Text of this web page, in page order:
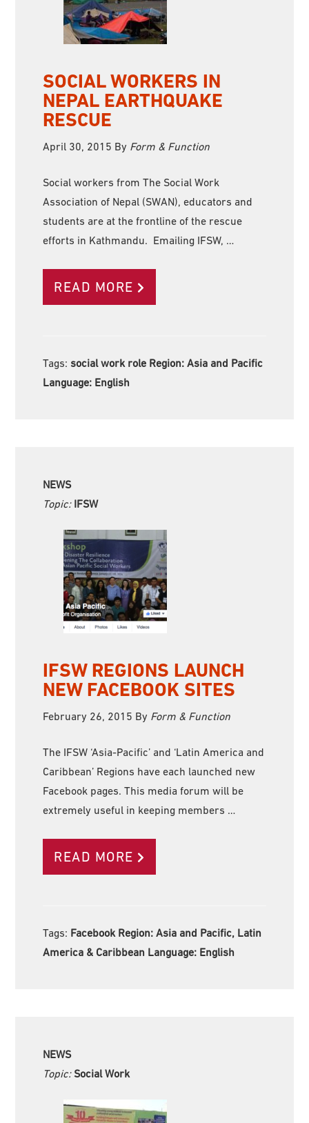
SOCIAL WORKERS IN
NEPAL EARTHQUAKE
RESCUE
April 30, 2015 By Form & Function
Social workers from The Social Work
Association of Nepal (SWAN), educators and
students are at the frontline of the rescue
efforts in Kathmandu. Emailing IFSW, …
READ MORE
Tags: social work role Region:Asia and Pacific
Language: English
NEWS
Topic: IFSW
IFSW REGIONS LAUNCH
NEW FACEBOOK SITES
February 26, 2015 By Form & Function
The IFSW ‘Asia-Pacific’ and ‘Latin America and
Caribbean’ Regions have each launched new
Facebook pages. This media forum will be
extremely useful in keeping members …
READ MORE
Tags: Facebook Region:Asia and Pacific, Latin
America & Caribbean Language: English
NEWS
Topic: Social Work